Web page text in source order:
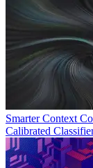
Smarter Context
Calibrated